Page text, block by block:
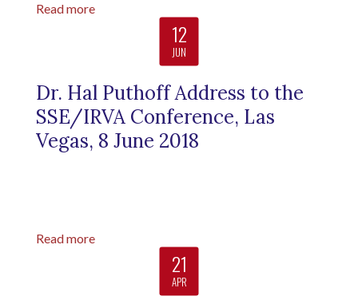
Read more
12
JUN
Dr. Hal Puthoff Address to the
SSE/IRVA Conference, Las
Vegas, 8 June 2018
Read more
21
APR